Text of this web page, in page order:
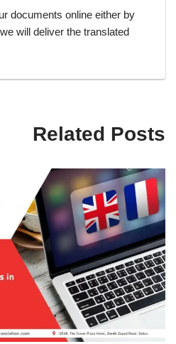
documents online either by
will deliver the translated
Related Posts